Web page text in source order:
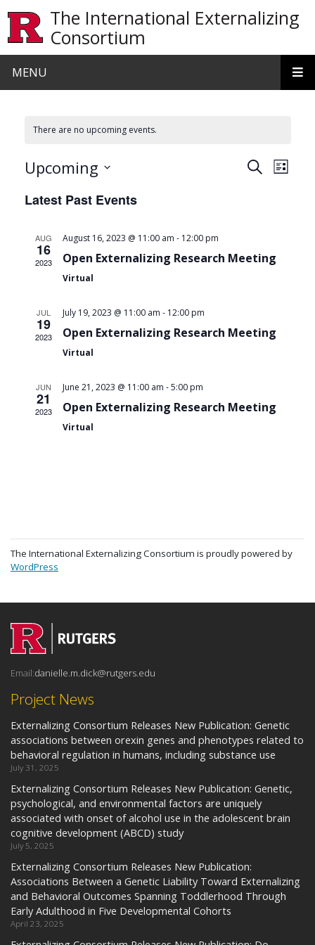
The International Externalizing
Consortium
MENU
There are no upcoming events.
Events
SearchList
Upcoming
date.
Latest Past Events
AUG
16
2023
August 16, 2023 @ 11:00 am - 12:00 pm
Open Externalizing Research Meeting
Virtual
JUL
19
2023
July 19, 2023 @ 11:00 am - 12:00 pm
Open Externalizing Research Meeting
Virtual
JUN
21
2023
June 21, 2023 @ 11:00 am -5:00 pm
Open Externalizing Research Meeting
Virtual
The International Externalizing Consortium is proudly powered by
WordPress
Project News
Externalizing Consortium Releases New Publication: Genetic
associations between orexin genes and phenotypes related to
behavioral regulation in humans, including substance use
July 31, 2025
Externalizing Consortium Releases New Publication: Genetic,
psychological, and environmental factors are uniquely
associated with onset of alcohol use in the adolescent brain
cognitive development (ABCD) study
July 5, 2025
Externalizing Consortium Releases New Publication:
Associations Between a Genetic Liability Toward Externalizing
and Behavioral Outcomes Spanning Toddlerhood Through
Early Adulthood in Five Developmental Cohorts
April 23, 2025
Email:danielle.m.dick@rutgers.edu